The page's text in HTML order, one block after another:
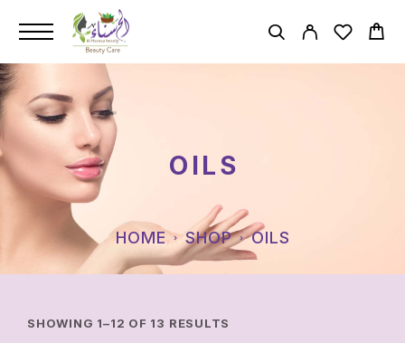
OILS
HOME SHOP OILS
SHOWING 1–12 OF 13 RESULTS